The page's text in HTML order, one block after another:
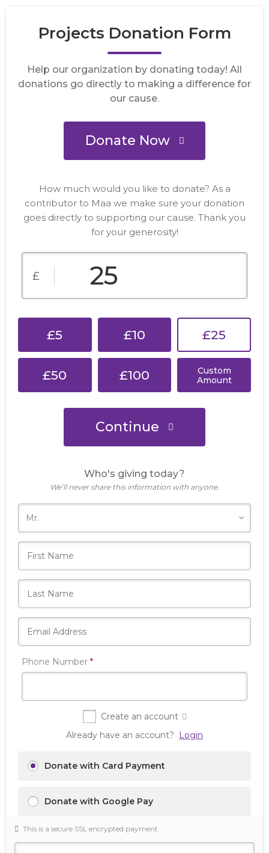
Projects Donation Form
Help our organization by donating today! All
donations go directly to making a difference for
our cause.
Donate Now
How much would you like to donate? As a
contributor to Maa we make sure your donation
goes directly to supporting our cause. Thank you
for your generosity!
£
£5 £10 £25
£50 £100
Custom
Amount
Continue
Who's giving today?
We’ll never share this information with anyone.
Phone Number *Required
Create an account
Already have an account?
Login
Donate with Card Payment
Donate with Google Pay
This is a secure SSL encrypted payment.